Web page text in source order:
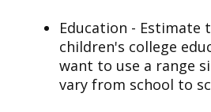
Education - Estimate
children's college
want to use a range
vary from school to